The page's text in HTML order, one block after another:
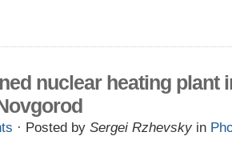
nuclear heating plant
· Posted by Sergei Rzhevsky in